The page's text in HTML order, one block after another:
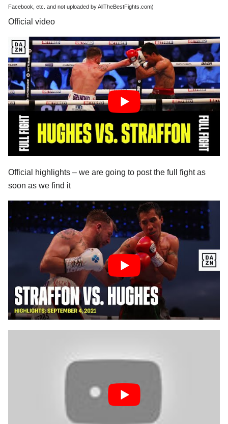
Facebook, etc. and not uploaded by AllTheBestFights.com)
Official video
Official highlights – we are going to post the full fight as
soon as we find it